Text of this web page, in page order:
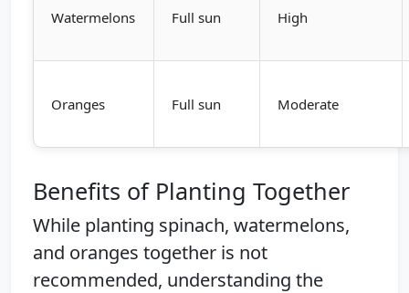
Watermelons Full sun High
Oranges Full sun Moderate
Benefits of Planting Together
While planting spinach, watermelons,
and oranges together is not
recommended, understanding the